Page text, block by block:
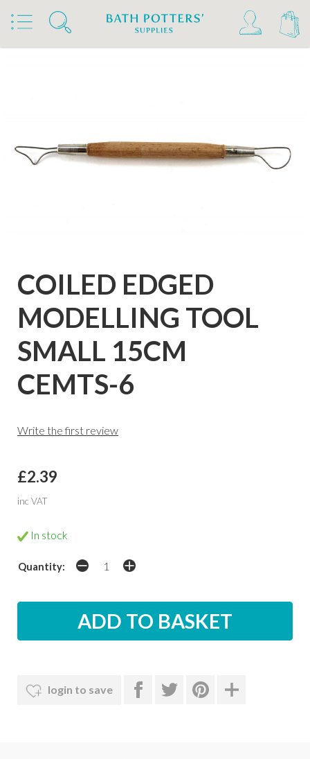
Home Products Tools & Brushes Loop Tools
Coiled Wire Double Ended Loop Tools
COILED EDGED
MODELLING TOOL
SMALL 15CM
CEMTS-6
Write the first review
£2.39
inc VAT
In stock
Quantity:
login to save